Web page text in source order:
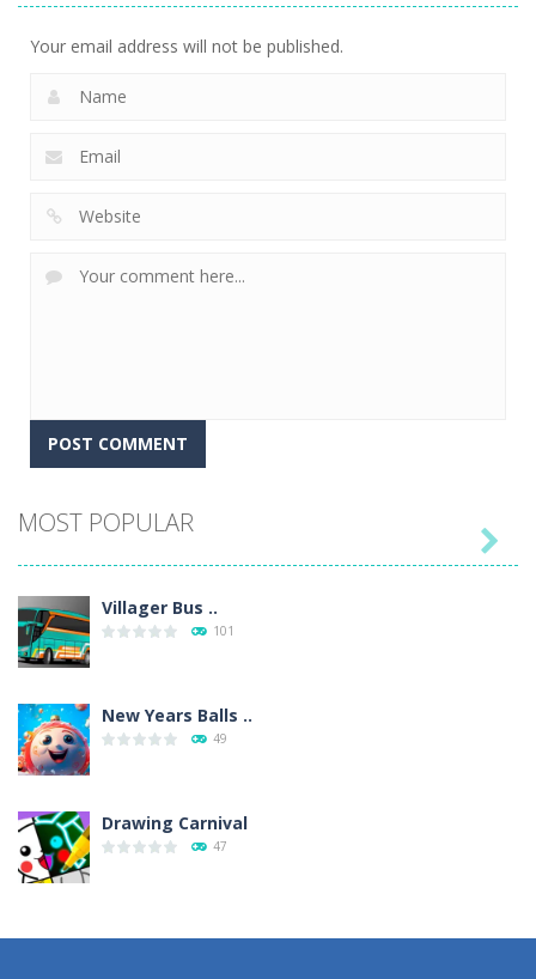
Your email address will not be published.
MOST POPULAR
Villager Bus ..
101
New Years Balls ..
49
Drawing Carnival
47
